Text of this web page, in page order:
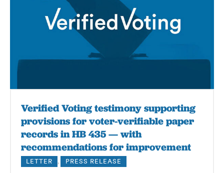
Verified Voting testimony supporting
provisions for voter-verifiable paper
records in HB 435 — with
recommendations for improvement
LETTER , PRESS RELEASE